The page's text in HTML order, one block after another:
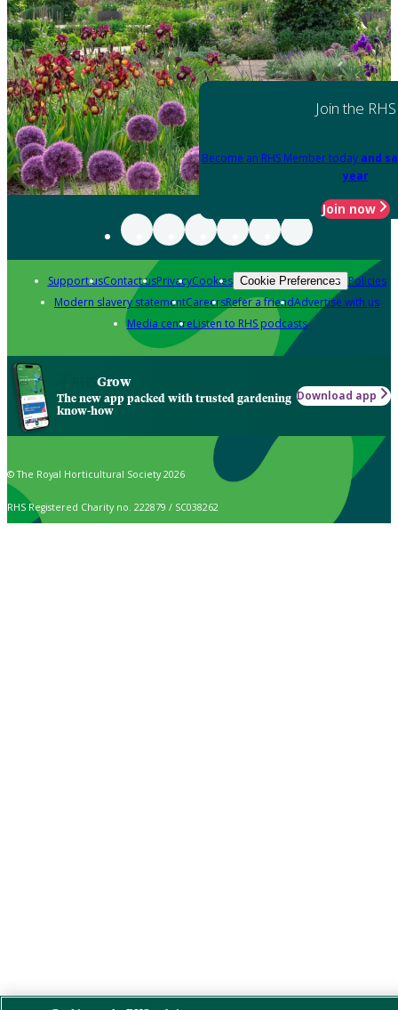
Join the RHS
Become an RHS Member today and
year
Join now
Support usContact usPrivacyCookies Cookie Preferences Policies
Modern slavery statementCareersRefer a friendAdvertise with us
Media centreListen to RHS podcasts
Grow
The new app packed with trusted gardening
know-how
Download app
© The Royal Horticultural Society 2026
RHS Registered Charity no. 222879 / SC038262